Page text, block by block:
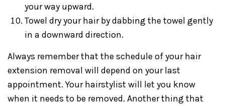
your way upward.
Towel dry your hair by dabbing the towel gently
in a downward direction.
Always remember that the schedule of your hair
extension removal will depend on your last
appointment. Your hairstylist will let you know
when it needs to be removed. Another thing that